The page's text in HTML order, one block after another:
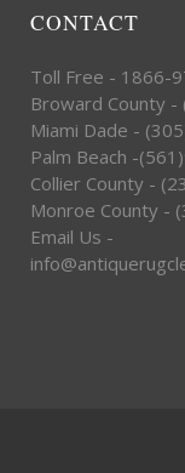
CONTACT
Toll Free - 1866-
Broward County
Miami Dade -
Palm Beach -
Collier County -
Monroe County -
Email Us -